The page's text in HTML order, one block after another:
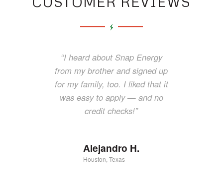
“I heard about Snap Energy
from my brother and signed up
for my family, too. I liked that it
was easy to apply — and no
credit checks!”
Alejandro H.
Houston, Texas
“I couldn’t find another power
company to give me service and
I called Snap Energy. They were
there to help me get the electric
turned on for my family — and
Luciana M.